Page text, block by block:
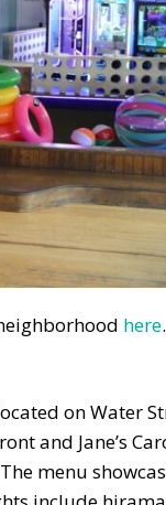
here.
on Water
and Jane’s
menu